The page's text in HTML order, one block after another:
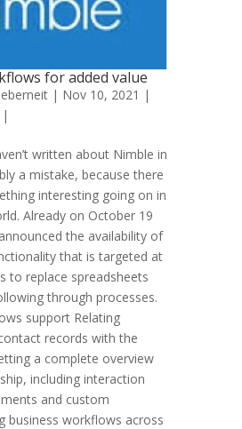
for added value
| Nov 10, 2021 |
|
written about Nimble in
a mistake, because there
interesting going on in
Already on October 19
the availability of
that is targeted at
to replace spreadsheets
through processes.
support Relating
records with the
a complete overview
including interaction
and custom
business workflows across